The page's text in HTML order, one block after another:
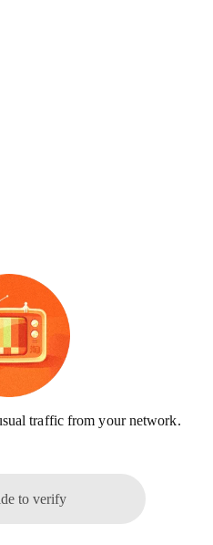
traffic from your network.
to verify